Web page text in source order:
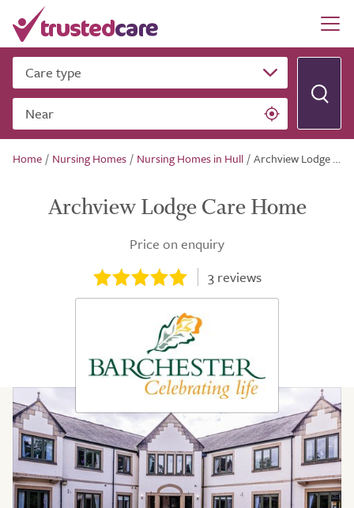
Care type
Near
Home / Nursing Homes / Nursing Homes in Hull /Archview Lodge Care Home
Archview Lodge Care Home
Price on enquiry
3reviews